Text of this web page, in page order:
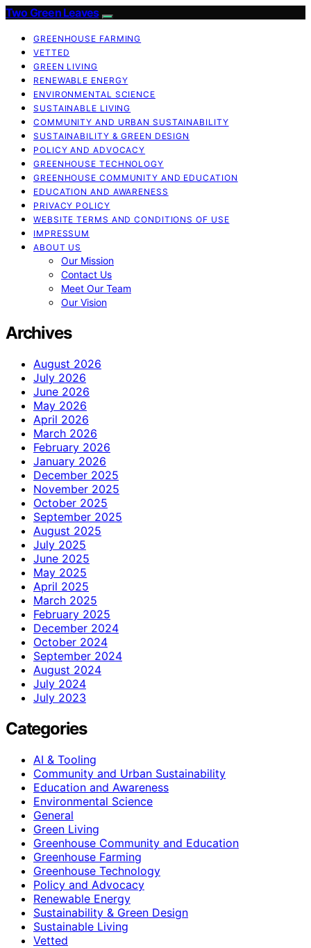
Two Green Leaves
GREENHOUSE FARMING
VETTED
GREEN LIVING
RENEWABLE ENERGY
ENVIRONMENTAL SCIENCE
SUSTAINABLE LIVING
COMMUNITY AND URBAN SUSTAINABILITY
SUSTAINABILITY & GREEN DESIGN
POLICY AND ADVOCACY
GREENHOUSE TECHNOLOGY
GREENHOUSE COMMUNITY AND EDUCATION
EDUCATION AND AWARENESS
PRIVACY POLICY
WEBSITE TERMS AND CONDITIONS OF USE
IMPRESSUM
ABOUT US
Our Mission
Contact Us
Meet Our Team
Our Vision
Archives
August 2026
July 2026
June 2026
May 2026
April 2026
March 2026
February 2026
January 2026
December 2025
November 2025
October 2025
September 2025
August 2025
July 2025
June 2025
May 2025
April 2025
March 2025
February 2025
December 2024
October 2024
September 2024
August 2024
July 2024
July 2023
Categories
AI & Tooling
Community and Urban Sustainability
Education and Awareness
Environmental Science
General
Green Living
Greenhouse Community and Education
Greenhouse Farming
Greenhouse Technology
Policy and Advocacy
Renewable Energy
Sustainability & Green Design
Sustainable Living
Vetted